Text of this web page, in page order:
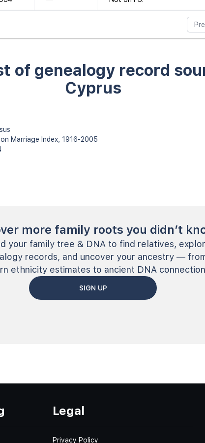
of genealogy record
Cyprus
Marriage Index, 1916-2005
more family roots you didn’t
your family tree & DNA to find relatives,
records, and uncover your ancestry —
ethnicity estimates to ancient DNA
SIGN UP
Legal
Privacy Policy